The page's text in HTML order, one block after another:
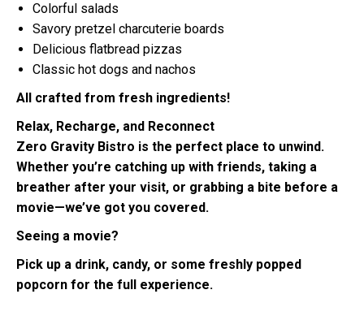
Colorful salads
Savory pretzel charcuterie boards
Delicious flatbread pizzas
Classic hot dogs and nachos
All crafted from fresh ingredients!
Relax, Recharge, and Reconnect
Zero Gravity Bistro is the perfect place to unwind.
Whether you’re catching up with friends, taking a
breather after your visit, or grabbing a bite before a
movie—we’ve got you covered.
Seeing a movie?
Pick up a drink, candy, or some freshly popped
popcorn for the full experience.